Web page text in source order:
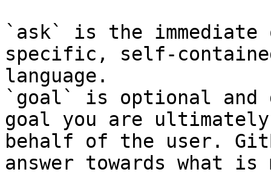
`ask` is the
specific, self-
language.
`goal` is optional and
goal you are
behalf of the user.
answer towards what